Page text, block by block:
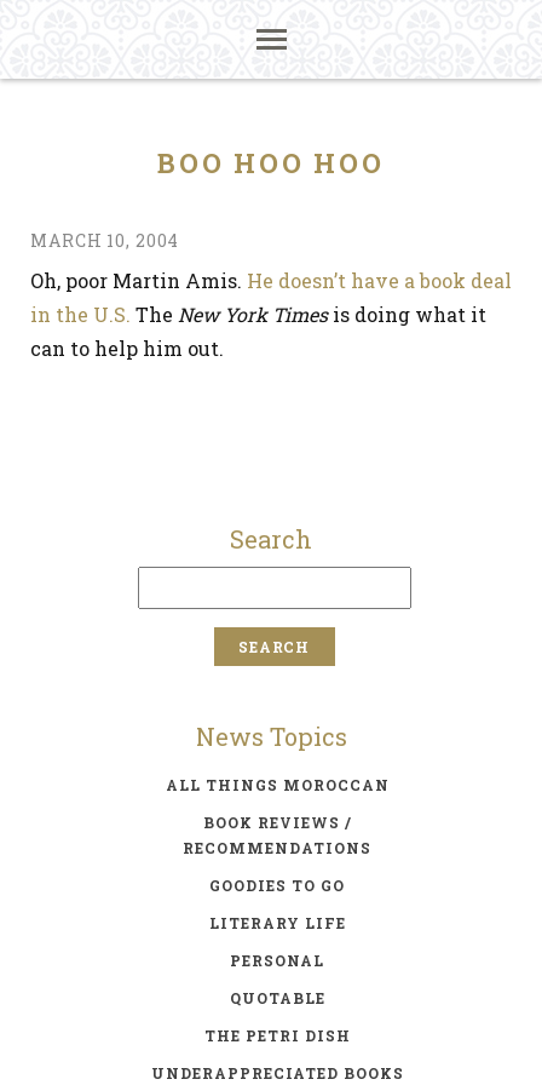
BOO HOO HOO
MARCH 10, 2004
Oh, poor Martin Amis. He doesn’t have a book deal
in the U.S. The New York Timesis doing what it
can to help him out.
Search
News Topics
ALL THINGS MOROCCAN
BOOK REVIEWS /
RECOMMENDATIONS
GOODIES TO GO
LITERARY LIFE
PERSONAL
QUOTABLE
THE PETRI DISH
UNDERAPPRECIATED BOOKS